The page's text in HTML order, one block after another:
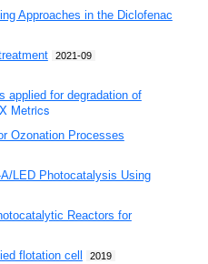
Approaches in the Diclofenac
2021-09
applied for degradation of
Metrics
Ozonation Processes
LED Photocatalysis Using
Reactors for
flotation cell 2019